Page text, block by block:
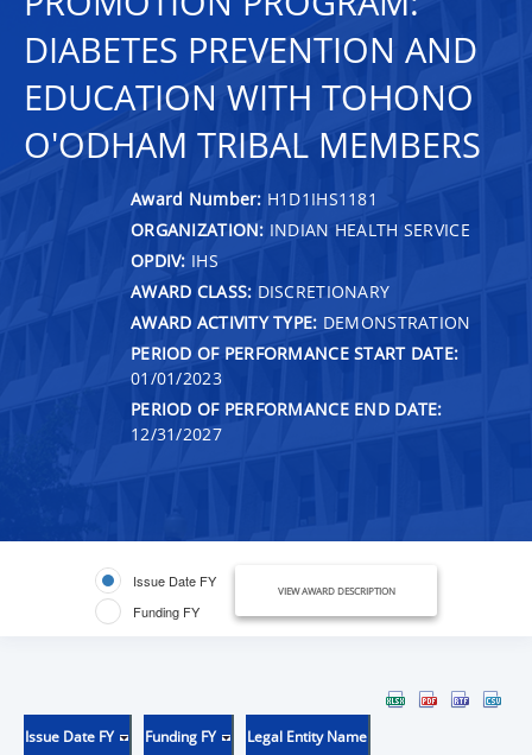
DIABETES PREVENTION AND
EDUCATION WITH TOHONO
O'ODHAM TRIBAL MEMBERS
Award Number: H1D1IHS1181
ORGANIZATION: INDIAN HEALTH SERVICE
OPDIV: IHS
AWARD CLASS: DISCRETIONARY
AWARD ACTIVITY TYPE: DEMONSTRATION
PERIOD OF PERFORMANCE START DATE:
01/01/2023
PERIOD OF PERFORMANCE END DATE:
12/31/2027
Issue Date FY
Funding FY
VIEW AWARD DESCRIPTION
Issue Date FY Funding FY Legal Entity Name